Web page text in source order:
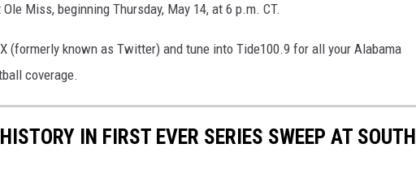
Miss, beginning Thursday, May 14, at 6 p.m. CT.
(formerly known as Twitter) and tune into Tide100.9 for all your Alabama
coverage.
IN FIRST EVER SERIES SWEEP AT SOUTH